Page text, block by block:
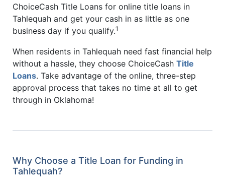
ChoiceCash Title Loans for online title loans in
Tahlequah and get your cash in as little as one
business day if you qualify.1
When residents in Tahlequah need fast financial help
without a hassle, they choose ChoiceCash Title
Loans. Take advantage of the online, three-step
approval process that takes no time at all to get
through in Oklahoma!
Why Choose a Title Loan for Funding in
Tahlequah?